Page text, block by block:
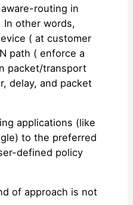
routing in
In other words,
( at customer
path ( enforce a
packet/transport
delay, and packet
applications (like
to the preferred
defined policy
of approach is not